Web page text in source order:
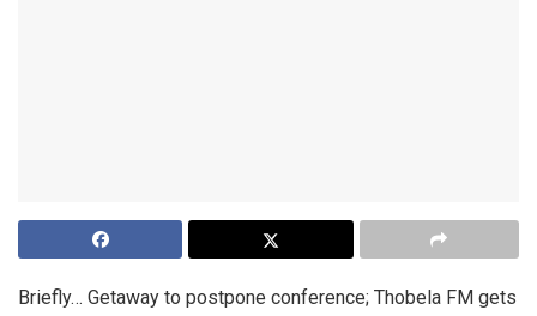
Briefly… Getaway to postpone conference; Thobela FM gets